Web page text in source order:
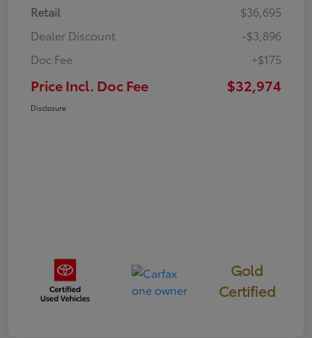
Retail
$36,695
Dealer Discount
-$3,896
Doc Fee
+$175
Price Incl. Doc Fee $32,974
Disclosure
Gold
Certified